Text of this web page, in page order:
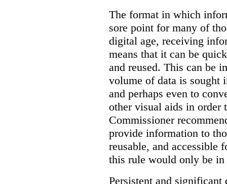
The format in which
sore point for many of
digital age, receiving
means that it can be
and reused. This can be
volume of data is sought
and perhaps even to
other visual aids in order
Commissioner
provide information to
reusable, and accessible
this rule would only be in
Persistent and significant